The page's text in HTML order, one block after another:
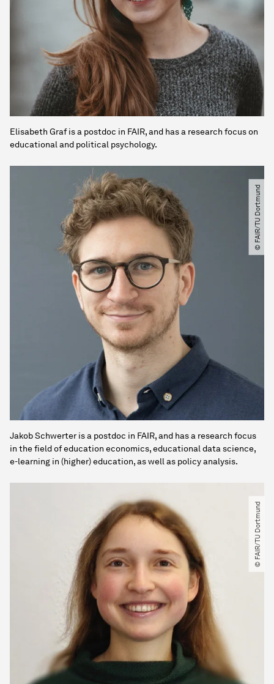
Elisabeth Graf is a postdoc in FAIR, and has a research focus on
educational and political psychology.
© FAIR​/​TU Dortmund
Jakob Schwerter is a postdoc in FAIR, and has a research focus
in the field of education economics, educational data science,
e-learning in (higher) education, as well as policy analysis.
© FAIR​/​TU Dortmund